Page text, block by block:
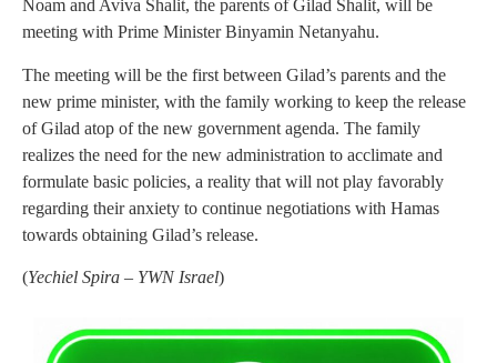
Noam and Aviva Shalit, the parents of Gilad Shalit, will be
meeting with Prime Minister Binyamin Netanyahu.
The meeting will be the first between Gilad’s parents and the
new prime minister, with the family working to keep the release
of Gilad atop of the new government agenda. The family
realizes the need for the new administration to acclimate and
formulate basic policies, a reality that will not play favorably
regarding their anxiety to continue negotiations with Hamas
towards obtaining Gilad’s release.
(Yechiel Spira – YWN Israel)